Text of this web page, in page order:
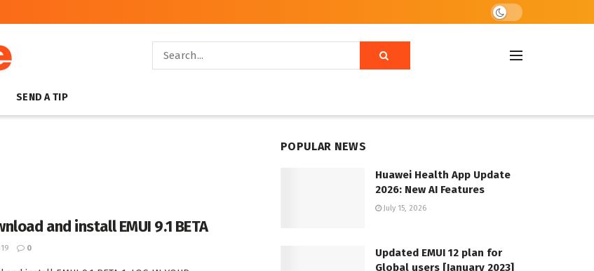
SEND A TIP
and install EMUI 9.1 BETA
0
POPULAR NEWS
Huawei Health App Update
2026: New AI Features
July 15, 2026
Updated EMUI 12 plan for
Global users [January 2023]